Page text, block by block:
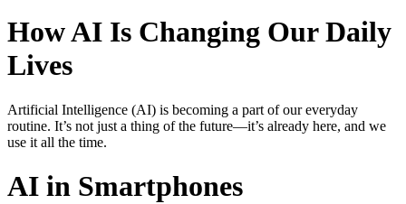
How AI Is Changing Our Daily
Lives
Artificial Intelligence (AI) is becoming a part of our everyday
routine. It’s not just a thing of the future—it’s already here, and we
use it all the time.
AI in Smartphones